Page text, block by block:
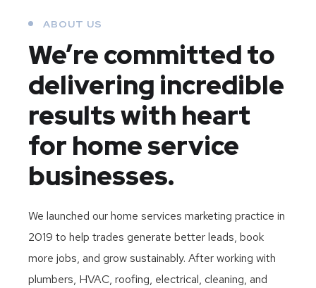
ABOUT US
We’re committed to
delivering incredible
results with heart
for home service
businesses.
We launched our home services marketing practice in
2019 to help trades generate better leads, book
more jobs, and grow sustainably. After working with
plumbers, HVAC, roofing, electrical, cleaning, and